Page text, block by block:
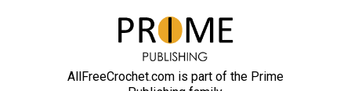
AllFreeCrochet.com is part of the Prime